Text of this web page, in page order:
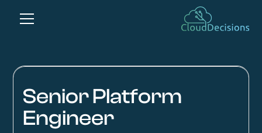
Senior Platform
Engineer